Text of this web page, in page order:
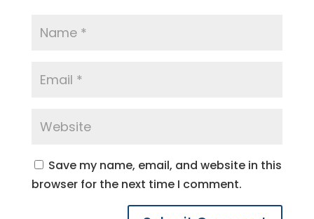
Save my name, email, and website in this
browser for the next time I comment.